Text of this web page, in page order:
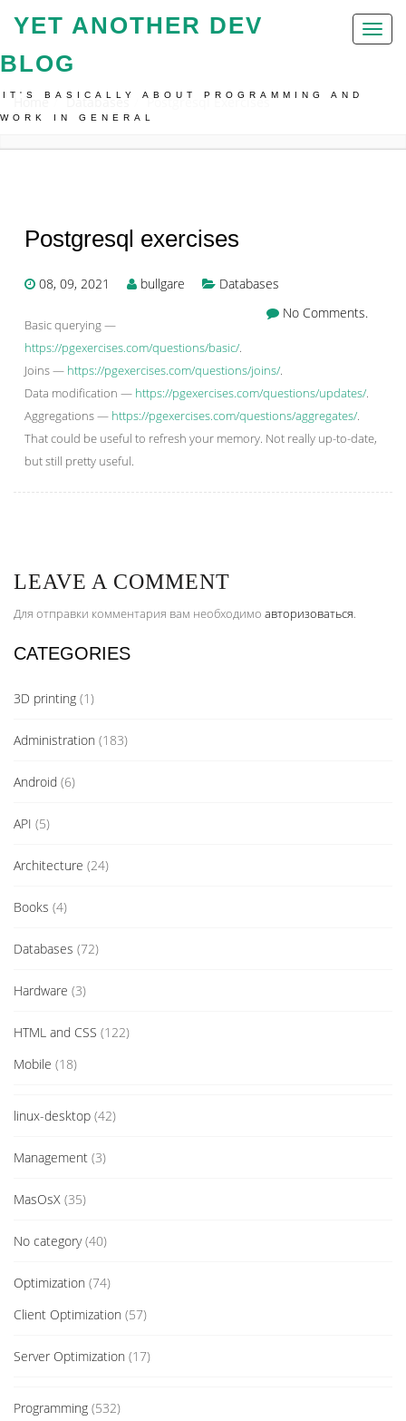
Toggle
YET ANOTHER DEV
BLOG
IT'S BASICALLY ABOUT PROGRAMMING AND
WORK IN GENERAL
Home Databases Postgresql Exercises
Postgresql exercises
08, 09, 2021 bullgare
Databases
No Comments.
Basic querying —
https://pgexercises.com/questions/basic/.
Joins — https://pgexercises.com/questions/joins/.
Data modification — https://pgexercises.com/questions/updates/.
Aggregations — https://pgexercises.com/questions/aggregates/.
That could be useful to refresh your memory. Not really up-to-date,
but still pretty useful.
LEAVE A COMMENT
Для отправки комментария вам необходимо авторизоваться.
CATEGORIES
3D printing (1)
Administration (183)
Android (6)
API (5)
Architecture (24)
Books (4)
Databases (72)
Hardware (3)
HTML and CSS (122)
Mobile (18)
linux-desktop (42)
Management (3)
MasOsX (35)
No category(40)
Optimization (74)
Client Optimization (57)
Server Optimization (17)
Programming (532)